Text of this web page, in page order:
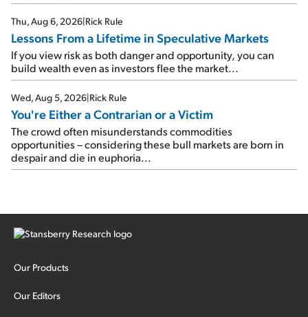
Thu, Aug 6, 2026 Rick Rule
Lessons From a Lifetime in Speculative Markets
If you view risk as both danger and opportunity, you can
build wealth even as investors flee the market...
Wed, Aug 5, 2026 Rick Rule
You're Either a Contrarian or a Victim
The crowd often misunderstands commodities
opportunities – considering these bull markets are born in
despair and die in euphoria...
Our Products
Our Editors